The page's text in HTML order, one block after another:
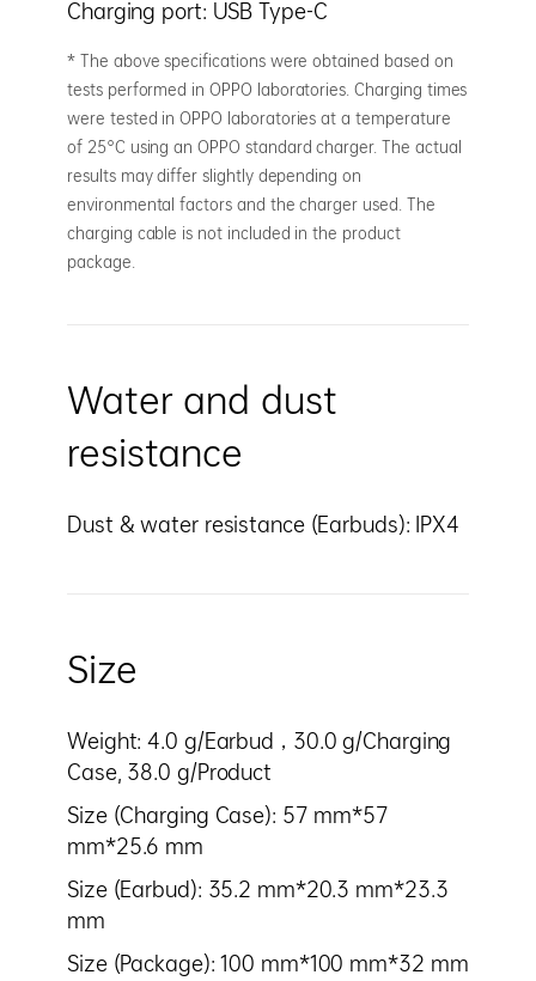
Charging port: USB Type-C
* The above specifications were obtained based on
tests performed in OPPO laboratories. Charging times
were tested in OPPO laboratories at a temperature
of 25°C using an OPPO standard charger. The actual
results may differ slightly depending on
environmental factors and the charger used. The
charging cable is not included in the product
package.
Water and dust
resistance
Dust & water resistance (Earbuds): IPX4
Size
Weight: 4.0 g/Earbud，30.0 g/Charging
Case, 38.0 g/Product
Size (Charging Case): 57 mm*57
mm*25.6 mm
Size (Earbud): 35.2 mm*20.3 mm*23.3
mm
Size (Package): 100 mm*100 mm*32 mm